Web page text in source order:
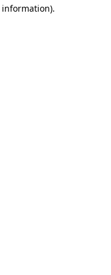
.